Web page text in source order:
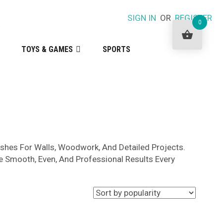
SIGN IN ORREGISTER
TOYS & GAMES SPORTS
For Walls, Woodwork, And Detailed Projects.
Even, And Professional Results Every
0